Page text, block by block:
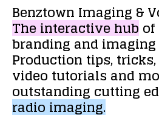
Benztown Imaging &
Theinteractivehubof
brandingandimaging
Production tips,tricks,
video tutorialsand
outstanding cutting
radioimaging.